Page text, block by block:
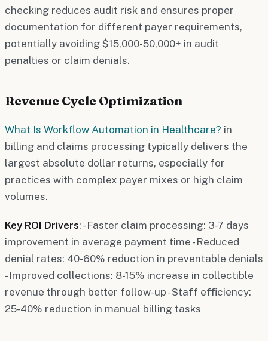
checking reduces audit risk and ensures proper
documentation for different payer requirements,
potentially avoiding $15,000-50,000+ in audit
penalties or claim denials.
Revenue Cycle Optimization
What Is Workflow Automation in Healthcare? in
billing and claims processing typically delivers the
largest absolute dollar returns, especially for
practices with complex payer mixes or high claim
volumes.
Key ROI Drivers: - Faster claim processing: 3-7 days
improvement in average payment time - Reduced
denial rates: 40-60% reduction in preventable denials
- Improved collections: 8-15% increase in collectible
revenue through better follow-up - Staff efficiency:
25-40% reduction in manual billing tasks